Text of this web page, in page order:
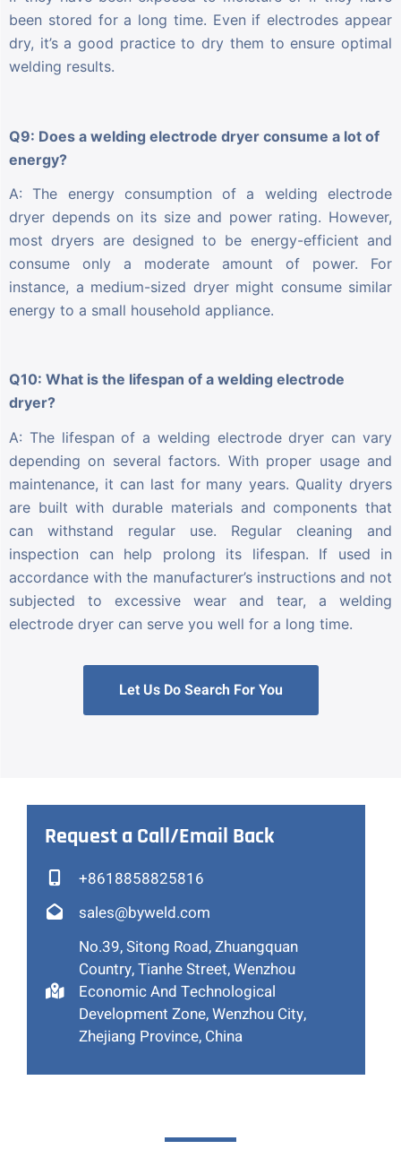
been stored for a long time. Even if electrodes appear
dry, it’s a good practice to dry them to ensure optimal
welding results.
Q9: Does a welding electrode dryer consume a lot of
energy?
A: The energy consumption of a welding electrode
dryer depends on its size and power rating. However,
most dryers are designed to be energy-efficient and
consume only a moderate amount of power. For
instance, a medium-sized dryer might consume similar
energy to a small household appliance.
Q10: What is the lifespan of a welding electrode
dryer?
A: The lifespan of a welding electrode dryer can vary
depending on several factors. With proper usage and
maintenance, it can last for many years. Quality dryers
are built with durable materials and components that
can withstand regular use. Regular cleaning and
inspection can help prolong its lifespan. If used in
accordance with the manufacturer’s instructions and not
subjected to excessive wear and tear, a welding
electrode dryer can serve you well for a long time.
Let Us Do Search For You
Request a Call/Email Back
+8618858825816
sales@byweld.com
No.39, Sitong Road, Zhuangquan
Country, Tianhe Street, Wenzhou
Economic And Technological
Development Zone, Wenzhou City,
Zhejiang Province, China